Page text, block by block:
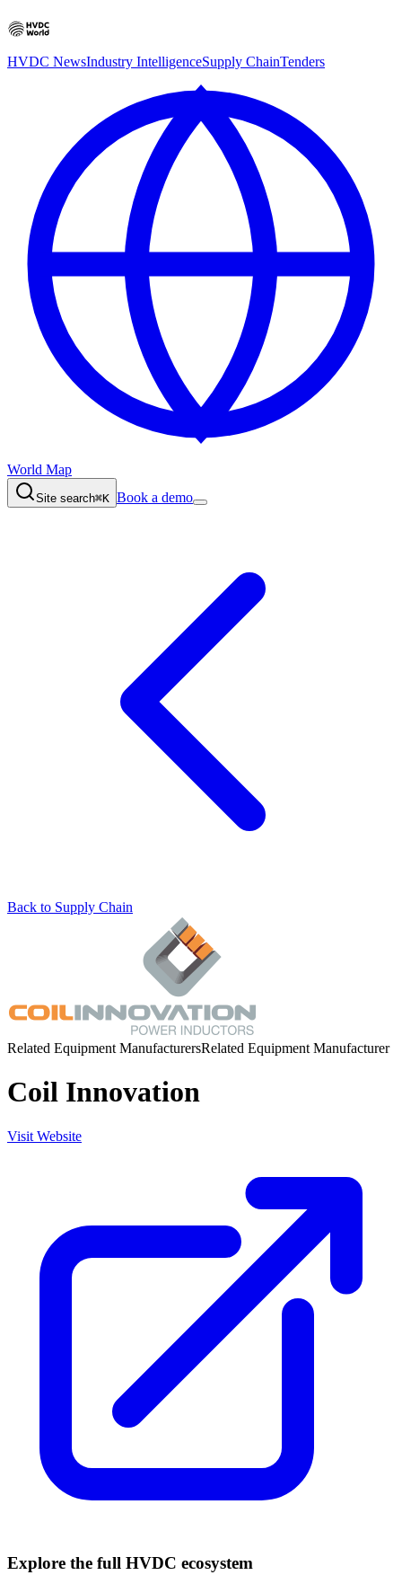
HVDC NewsIndustry IntelligenceSupply ChainTenders
World Map
Site search⌘K Book a demo
Back to Supply Chain
Related Equipment ManufacturersRelated Equipment Manufacturer
Coil Innovation
Visit Website
Explore the full HVDC ecosystem